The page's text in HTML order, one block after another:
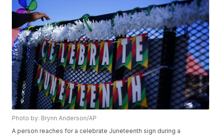
Photo by: Brynn Anderson/AP
A person reaches for a celebrate Juneteenth sign during a